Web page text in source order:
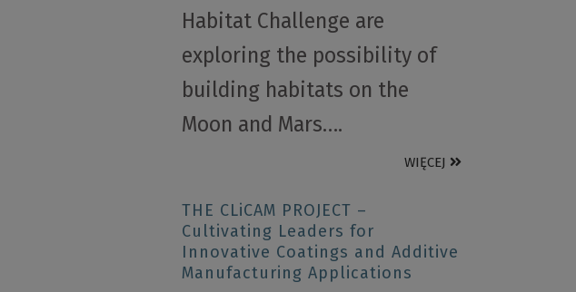
Habitat Challenge are
exploring the possibility of
building habitats on the
Moon and Mars….
WIĘCEJ
THE CLiCAM PROJECT –
Cultivating Leaders for
Innovative Coatings and Additive
Manufacturing Applications